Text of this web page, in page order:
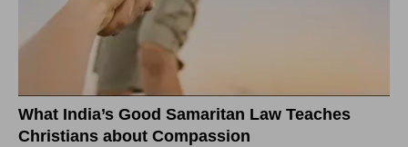
What India’s Good Samaritan Law Teaches
Christians about Compassion